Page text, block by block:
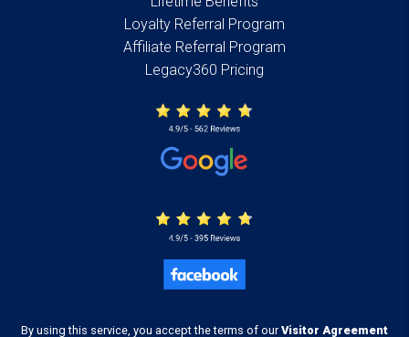
Loyalty Referral Program
Affiliate Referral Program
Legacy360 Pricing
By using this service, you accept the terms of ourVisitor Agreement